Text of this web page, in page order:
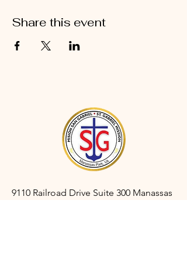
Share this event
9110 Railroad Drive Suite 300 Manassas